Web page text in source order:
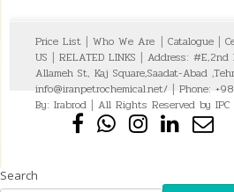
Price List | Who We Are | Catalogue |
US | RELATED LINKS | Address: #E,2nd
Allameh St, Kaj Square,Saadat-Abad
info@iranpetrochemical.net/ | Phone:
By: Irabrod | All Rights Reserved by IPC
Search